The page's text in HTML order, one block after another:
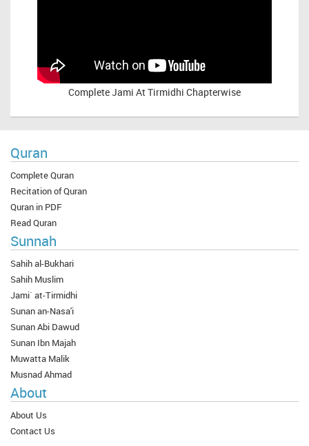
CompleteJami At Tirmidhi Chapterwise
Quran
Complete Quran
Recitation of Quran
Quran in PDF
Read Quran
Sunnah
Sahih al-Bukhari
Sahih Muslim
Jami` at-Tirmidhi
Sunan an-Nasa'i
Sunan Abi Dawud
Sunan Ibn Majah
Muwatta Malik
Musnad Ahmad
About
About Us
Contact Us